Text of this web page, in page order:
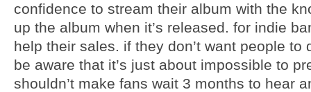
confidence to stream their album with the
up the album when it’s released. for indie
help their sales. if they don’t want people
be aware that it’s just about impossible to
shouldn’t make fans wait 3 months to hear